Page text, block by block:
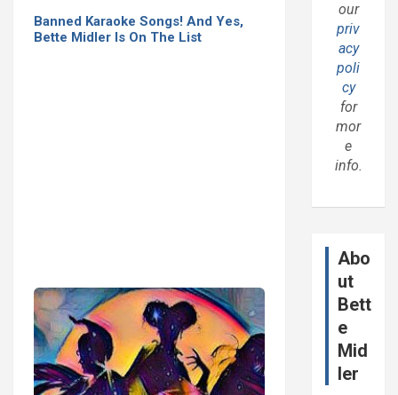
Banned Karaoke Songs! And Yes,
Bette Midler Is On The List
our
priv
acy
poli
cy
for
mor
e
info.
Abo
ut
Bett
e
Mid
ler